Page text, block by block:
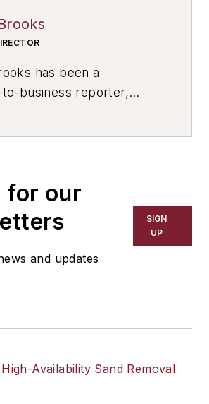
has been a
to-business reporter,
a wide range of topics,
technology,
material
development, and
for our
and updates
SIGN
UP